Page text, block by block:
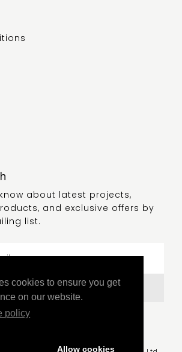
cookies to ensure you get
on our website.
policy
Allow cookies
about latest projects,
and exclusive offers by
list.